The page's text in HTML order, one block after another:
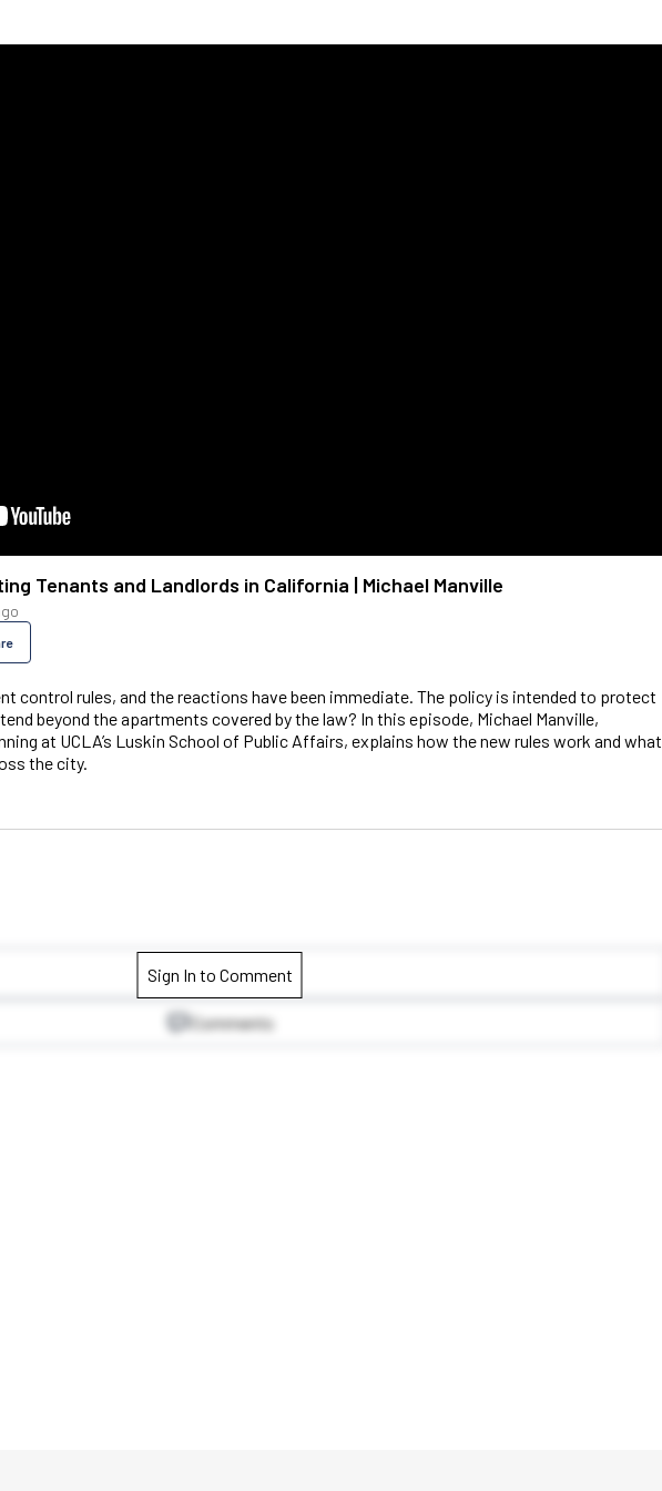
Tenants and Landlords in California | Michael Manville
control rules, and the reactions have been immediate. The policy is intended to protect
beyond the apartments covered by the law? In this episode, Michael Manville,
at UCLA’s Luskin School of Public Affairs, explains how the new rules work and what
the city.
Sign In to Comment
Comments